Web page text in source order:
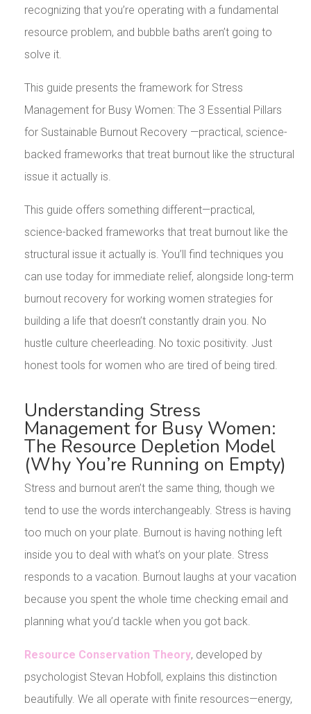
recognizing that you’re operating with a fundamental
resource problem, and bubble baths aren’t going to
solve it.
This guide presents the framework for Stress
Management for Busy Women: The 3 Essential Pillars
for Sustainable Burnout Recovery —practical, science-
backed frameworks that treat burnout like the structural
issue it actually is.
This guide offers something different—practical,
science-backed frameworks that treat burnout like the
structural issue it actually is. You’ll find techniques you
can use today for immediate relief, alongside long-term
burnout recovery for working women strategies for
building a life that doesn’t constantly drain you. No
hustle culture cheerleading. No toxic positivity. Just
honest tools for women who are tired of being tired.
Understanding Stress
Management for Busy Women:
The Resource Depletion Model
(Why You’re Running on Empty)
Stress and burnout aren’t the same thing, though we
tend to use the words interchangeably. Stress is having
too much on your plate. Burnout is having nothing left
inside you to deal with what’s on your plate. Stress
responds to a vacation. Burnout laughs at your vacation
because you spent the whole time checking email and
planning what you’d tackle when you got back.
Resource Conservation Theory, developed by
psychologist Stevan Hobfoll, explains this distinction
beautifully. We all operate with finite resources—energy,